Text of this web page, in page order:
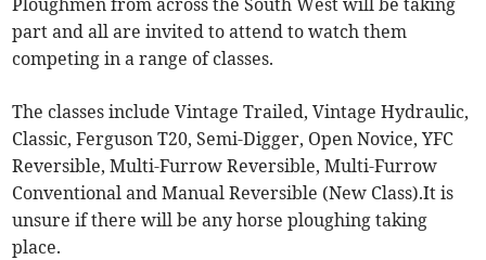
Ploughmen from across the South West will be taking
part and all are invited to attend to watch them
competing in a range of classes.
The classes include Vintage Trailed, Vintage Hydraulic,
Classic, Ferguson T20, Semi-Digger, Open Novice, YFC
Reversible, Multi-Furrow Reversible, Multi-Furrow
Conventional and Manual Reversible (New Class).It is
unsure if there will be any horse ploughing taking
place.